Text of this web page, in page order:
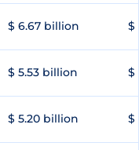
$ 6.67 billion $
$ 5.53 billion $
$ 5.20 billion $